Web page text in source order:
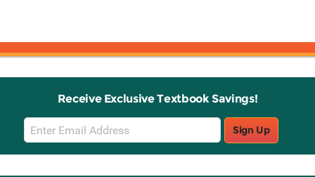
Receive Exclusive Textbook Savings!
Email
Sign
Up
Sign Up